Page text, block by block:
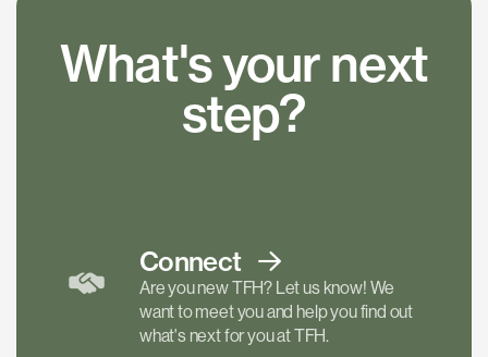
What's your next
step?
Connect
Are you new TFH? Let us know! We
want to meet you and help you find out
what's next for you at TFH.